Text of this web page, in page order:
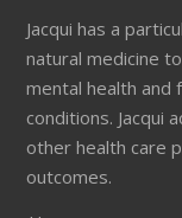
Jacqui has a
natural medicine
mental health and
conditions. Jacqui
other health care
outcomes.